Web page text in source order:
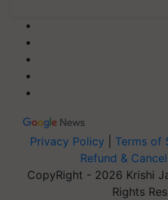
Privacy Policy Terms of
Refund &
CopyRight - 2026 Krishi
Rights